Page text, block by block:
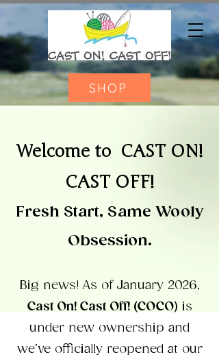
Welcome to CAST ON!
CAST OFF!
Fresh Start, Same Wooly
Obsession.
Big news! As of January 2026,
Cast On! Cast Off! (COCO) is
under new ownership and
we’ve officially reopened at our
SHOP